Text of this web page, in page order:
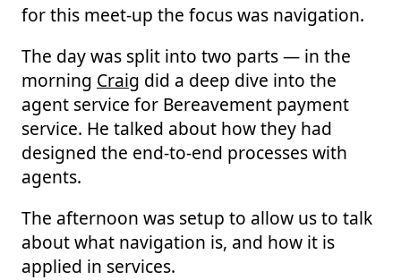
for this meet-up the focus was navigation.
The day was split into two parts — in the
morning Craig did a deep dive into the
agent service for Bereavement payment
service. He talked about how they had
designed the end-to-end processes with
agents.
The afternoon was setup to allow us to talk
about what navigation is, and how it is
applied in services.